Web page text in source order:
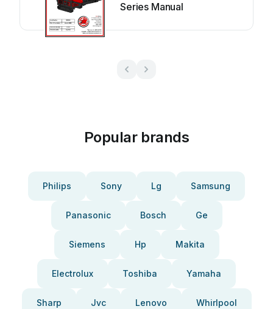
Series Manual
Popular brands
Philips Sony Lg Samsung
Panasonic Bosch Ge
Siemens Hp Makita
Electrolux Toshiba Yamaha
Sharp Jvc Lenovo Whirlpool